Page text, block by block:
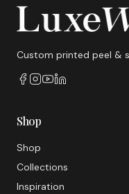
Custom printed peel &
Shop
Shop
Collections
Inspiration